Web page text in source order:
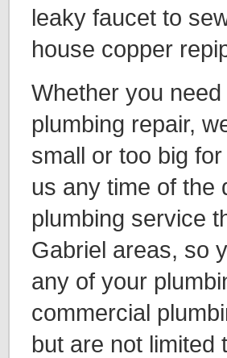
leaky faucet to
house copper
Whether you
plumbing repair,
small or too big
us any time of the
plumbing service
Gabriel areas, so
any of your
commercial
but are not limited